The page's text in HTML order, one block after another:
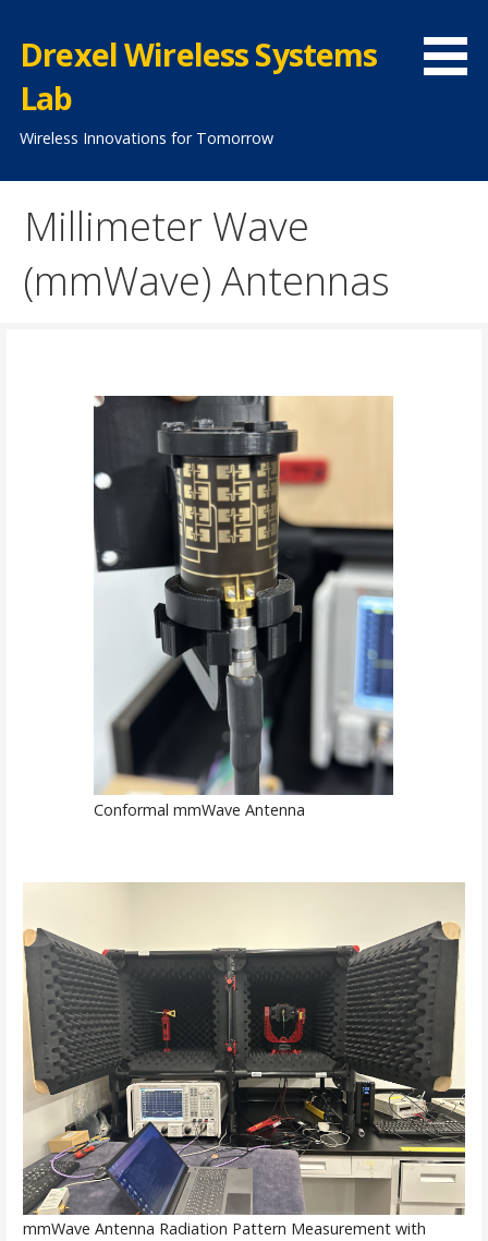
contentDrexel Wireless Systems
Lab
Wireless Innovations for Tomorrow
Millimeter Wave
(mmWave) Antennas
Conformal mmWave Antenna
mmWave Antenna Radiation Pattern Measurement with